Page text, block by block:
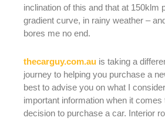
inclination of this and that at 150klm
gradient curve, in rainy weather –
bores me no end.
thecarguy.com.au is taking a
journey to helping you purchase a
best to advise you on what I
important information when it comes
decision to purchase a car. Interior